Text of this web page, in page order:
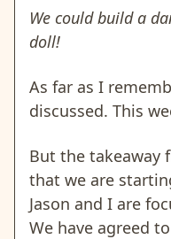
We could build a
doll!
As far as I
discussed. This
But the takeaway
that we are
Jason and I are
We have agreed